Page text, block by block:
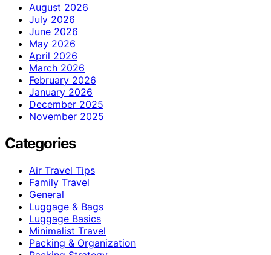
August 2026
July 2026
June 2026
May 2026
April 2026
March 2026
February 2026
January 2026
December 2025
November 2025
Categories
Air Travel Tips
Family Travel
General
Luggage & Bags
Luggage Basics
Minimalist Travel
Packing & Organization